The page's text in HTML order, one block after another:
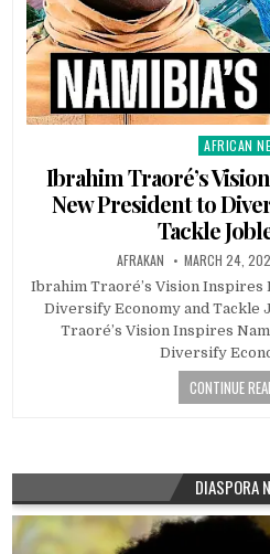
Posted
in
AFRICAN
Ibrahim Traoré’s
New President to
Tackle
AFRAKAN MARCH 24,
Ibrahim Traoré’s Vision Inspires
Diversify Economy and Tackle
Traoré’s Vision Inspires
Diversify
CONTINUE
DIASPORA